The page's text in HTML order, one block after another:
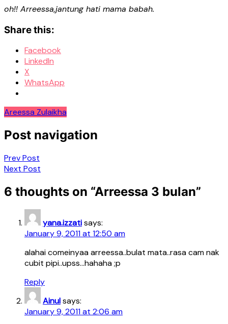
oh!! Arreessa,jantung hati mama babah.
Share this:
Facebook
LinkedIn
X
WhatsApp
Areessa Zulaikha
Post navigation
Prev Post
Next Post
6 thoughts on “Arreessa 3 bulan”
yana.izzatisays:
January 9, 2011 at 12:50 am
alahai comeinyaa arreessa..bulat mata..rasa cam nak
cubit pipi..upss…hahaha ;p
Reply
Ainulsays:
January 9, 2011 at 2:06 am